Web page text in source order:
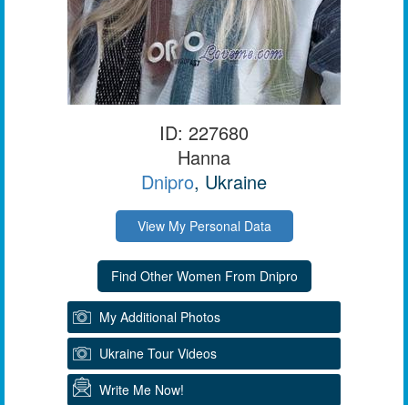
ID: 227680
Hanna
Dnipro, Ukraine
View My Personal Data
My Additional Photos
Ukraine Tour Videos
Write Me Now!